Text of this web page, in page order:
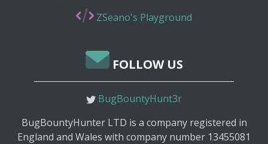
ZSeano's Playground
FOLLOW US
BugBountyHunt3r
BugBountyHunter LTD is a company registered in
England and Wales with company number 13455081